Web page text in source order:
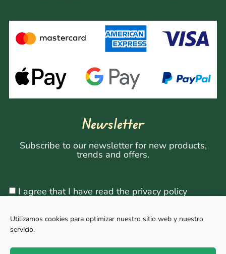
Utilizamos cookies para optimizar nuestro sitio web y nuestro
servicio.
Newsletter
Subscribe to our newsletter for new products,
trends and offers.
I agree that I have read the privacy policy
Sign Up